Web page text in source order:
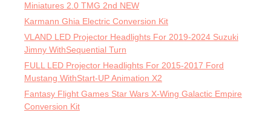
Miniatures 2.0 TMG 2nd NEW
Karmann Ghia Electric Conversion Kit
VLAND LED Projector Headlights For 2019-2024 Suzuki
Jimny WithSequential Turn
FULL LED Projector Headlights For 2015-2017 Ford
Mustang WithStart-UP Animation X2
Fantasy Flight Games Star Wars X-Wing Galactic Empire
Conversion Kit